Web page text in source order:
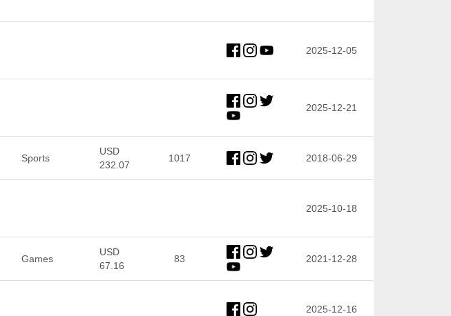
2025-12-05
2025-12-21
Sports
USD
232.07
1017 2018-06-29
2025-10-18
Games
USD
67.16
83 2021-12-28
2025-12-16